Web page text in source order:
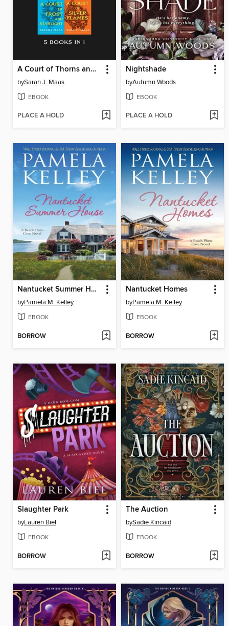
A Court of Thorns and Roses Bundle
bySarah J. Maas
EBOOK
PLACE A HOLD
Nightshade
byAutumn Woods
EBOOK
PLACE A HOLD
Nantucket Summer House
byPamela M. Kelley
EBOOK
BORROW
Nantucket Homes
byPamela M. Kelley
EBOOK
BORROW
Slaughter Park
byLauren Biel
EBOOK
BORROW
The Auction
bySadie Kincaid
EBOOK
BORROW